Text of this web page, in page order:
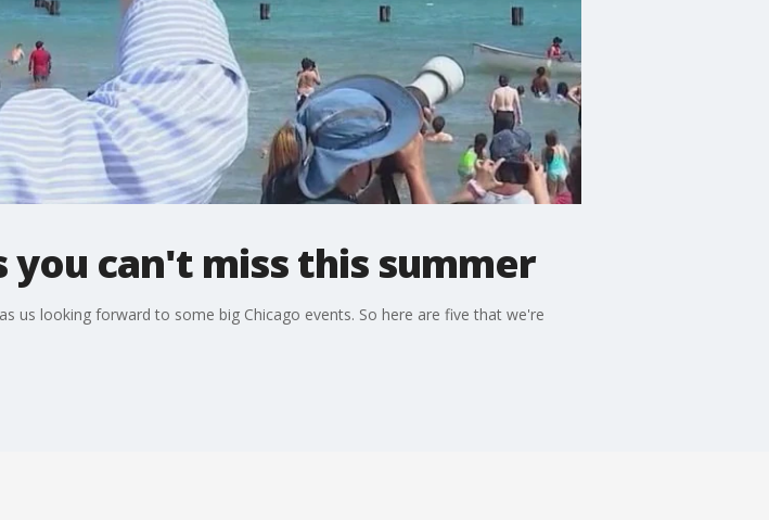
you can't miss this summer
us looking forward to some big Chicago events. So here are five that we're